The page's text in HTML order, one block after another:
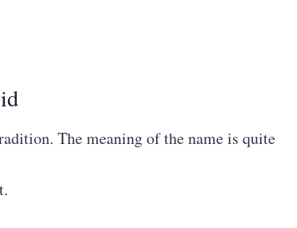
The meaning of the name is quite